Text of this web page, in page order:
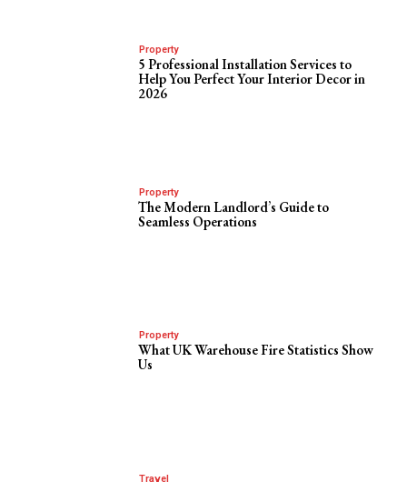
Property
5 Professional Installation Services to
Help You Perfect Your Interior Decor in
2026
Property
The Modern Landlord’s Guide to
Seamless Operations
Property
What UK Warehouse Fire Statistics Show
Us
Travel